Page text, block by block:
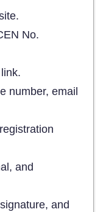
No.
number, email
and
and